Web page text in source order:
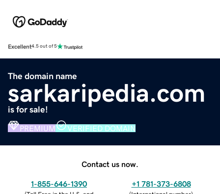
Excellent4.5 out of 5
The domain name
sarkaripedia.com
is for sale!
PREMIUM VERIFIED DOMAIN
Contact us now.
1-855-646-1390 +1 781-373-6808